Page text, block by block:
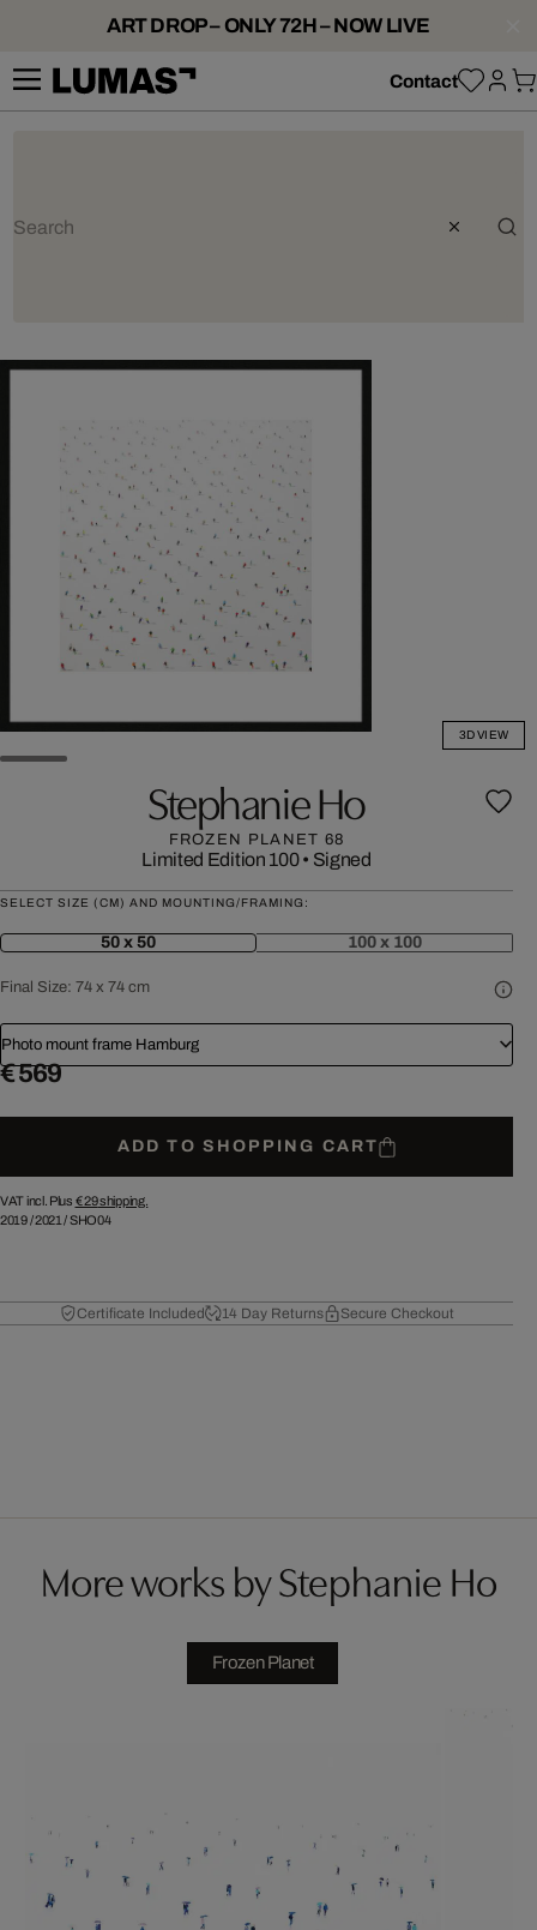
ART DROP – ONLY 72H – NOW LIVE
Contact
3D VIEW
Stephanie Ho
FROZEN PLANET 68
Limited Edition 100• Signed
SELECT SIZE (CM) AND MOUNTING/FRAMING:
50 x 50 100 x 100
Final Size: 74 x 74 cm
Photo mount frame Hamburg
€ 569
ADD TO SHOPPING CART
VAT incl. Plus € 29shipping.
2019/2021 /SHO04
Certificate Included 14 Day Returns Secure Checkout
More works by Stephanie Ho
Frozen Planet